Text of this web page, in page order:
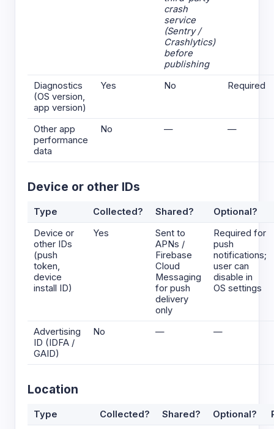
crash
service
(Sentry /
Crashlytics)
before
publishing
Diagnostics
(OS version,
app version)
Yes No Required
Other app
performance
data
No — —
Device or other IDs
Type Collected? Shared?
Optional?
Device or
other IDs
(push
token,
device
install ID)
Yes
Sent to
APNs /
Firebase
Cloud
Messaging
for push
delivery
only
Required for
push
notifications;
user can
disable in
OS settings
Advertising
ID (IDFA /
GAID)
No — —
Location
Type Collected? Shared? Optional?